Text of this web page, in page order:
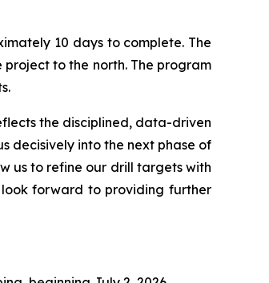
10 days to complete. The
to the north. The program
the disciplined, data-driven
decisively into the next phase of
us to refine our drill targets with
forward to providing further